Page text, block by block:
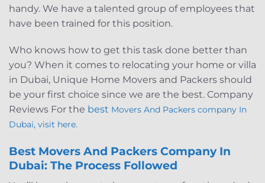
handy. We have a talented group of employees that
have been trained for this position.
Who knows how to get this task done better than
you? When it comes to relocating your home or villa
in Dubai, Unique Home Movers and Packers should
be your first choice since we are the best. Company
Reviews For the best Movers And Packers company In
Dubai, visit here.
Best Movers And Packers Company In
Dubai: The Process Followed